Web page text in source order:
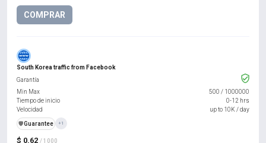
COMPRAR
South Korea traffic from Facebook
$ 0.62 / 1000
Garantía
Min Max
500 / 1000000
Tiempo de inicio
0-12 hrs
Velocidad
up to 10K / day
️🛡️Guarantee +1